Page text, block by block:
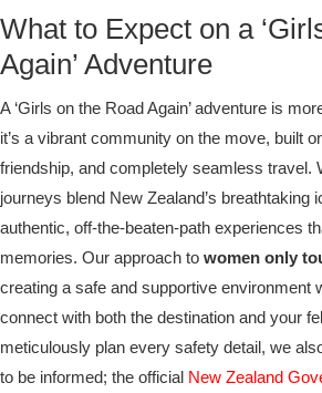
What to Expect on a
Again’ Adventure
A ‘Girls on the Road Again’ adventure is
it’s a vibrant community on the move, built
friendship, and completely seamless travel.
journeys blend New Zealand’s breathtaking
authentic, off-the-beaten-path experiences
memories. Our approach to women only
creating a safe and supportive environment
connect with both the destination and your
meticulously plan every safety detail, we
to be informed; the official New Zealand